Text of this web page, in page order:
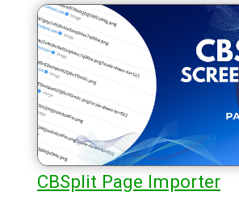
CBSplit Page Importer